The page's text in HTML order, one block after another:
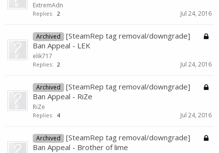
ExtremAdn
Replies: 2 Jul 24, 2016
Archived
[SteamRep tag removal/downgrade]
Ban Appeal - LEK
elik717
Replies: 2 Jul 24, 2016
Archived
[SteamRep tag removal/downgrade]
Ban Appeal - RiZe
RiZe
Replies: 4 Jul 24, 2016
Archived
[SteamRep tag removal/downgrade]
Ban Appeal - Brother of lime